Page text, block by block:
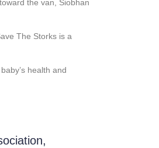
the van, Siobhan
The Storks is a
health and